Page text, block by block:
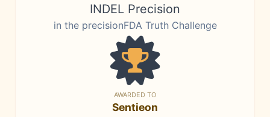
INDEL Precision
in the precisionFDA Truth Challenge
AWARDED TO
Sentieon